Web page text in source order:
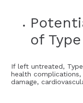
of
If left untreated,
health complications,
damage,